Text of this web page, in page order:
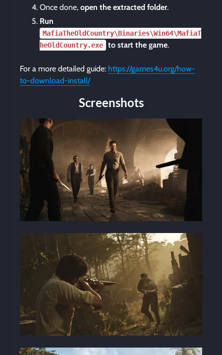
Once done, open the extracted folder.
Run
MafiaTheOldCountry\Binaries\Win64\MafiaT
heOldCountry.exe
to start the game.
For a more detailed guide: https://games4u.org/how-
to-download-install/
Screenshots